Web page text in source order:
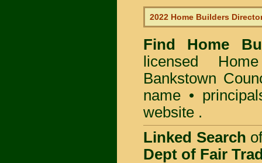
2022 Home Builders
Find Home
licensed
Bankstown
name •
website .
Linked Search
Dept of Fair